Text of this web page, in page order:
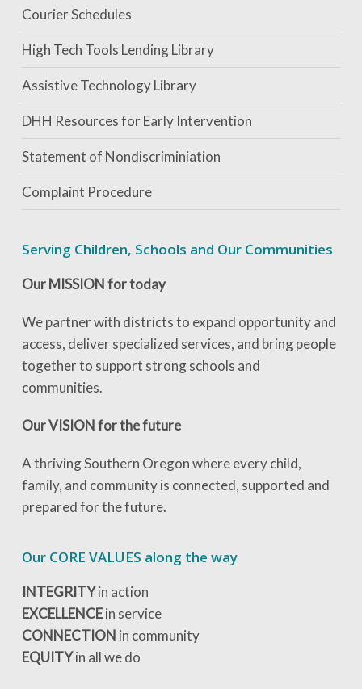
Courier Schedules
High Tech Tools Lending Library
Assistive Technology Library
DHH Resources for Early Intervention
Statement of Nondiscriminiation
Complaint Procedure
Serving Children, Schools and Our Communities
Our MISSION for today
We partner with districts to expand opportunity and
access, deliver specialized services, and bring people
together to support strong schools and
communities.
Our VISION for the future
A thriving Southern Oregon where every child,
family, and community is connected, supported and
prepared for the future.
Our CORE VALUES along the way
INTEGRITYin action
EXCELLENCEin service
CONNECTION in community
EQUITYin all we do